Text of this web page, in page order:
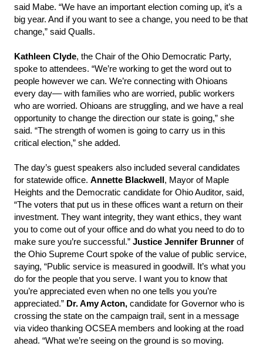
said Mabe. “We have an important election coming up, it’s a
big year. And if you want to see a change, you need to be that
change,” said Qualls.
Kathleen Clyde, the Chair of the Ohio Democratic Party,
spoke to attendees. “We’re working to get the word out to
people however we can. We’re connecting with Ohioans
every day–– with families who are worried, public workers
who are worried. Ohioans are struggling, and we have a real
opportunity to change the direction our state is going,” she
said. “The strength of women is going to carry us in this
critical election,” she added.
The day’s guest speakers also included several candidates
for statewide office. Annette Blackwell, Mayor of Maple
Heights and the Democratic candidate for Ohio Auditor, said,
“The voters that put us in these offices want a return on their
investment. They want integrity, they want ethics, they want
you to come out of your office and do what you need to do to
make sure you’re successful.” Justice Jennifer Brunner of
the Ohio Supreme Court spoke of the value of public service,
saying, “Public service is measured in goodwill. It’s what you
do for the people that you serve. I want you to know that
you’re appreciated even when no one tells you you’re
appreciated.” Dr. Amy Acton, candidate for Governor who is
crossing the state on the campaign trail, sent in a message
via video thanking OCSEA members and looking at the road
ahead. “What we’re seeing on the ground is so moving.